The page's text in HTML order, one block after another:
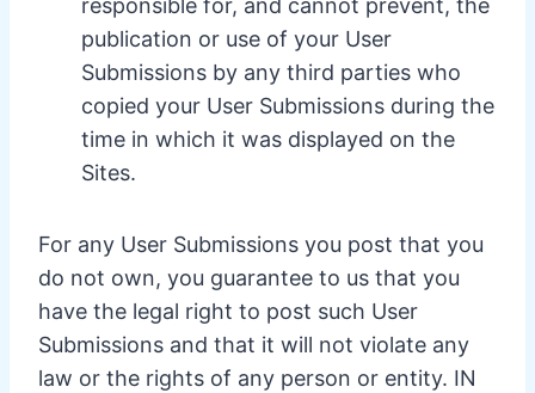
responsible for, and cannot prevent, the
publication or use of your User
Submissions by any third parties who
copied your User Submissions during the
time in which it was displayed on the
Sites.
For any User Submissions you post that you
do not own, you guarantee to us that you
have the legal right to post such User
Submissions and that it will not violate any
law or the rights of any person or entity. IN